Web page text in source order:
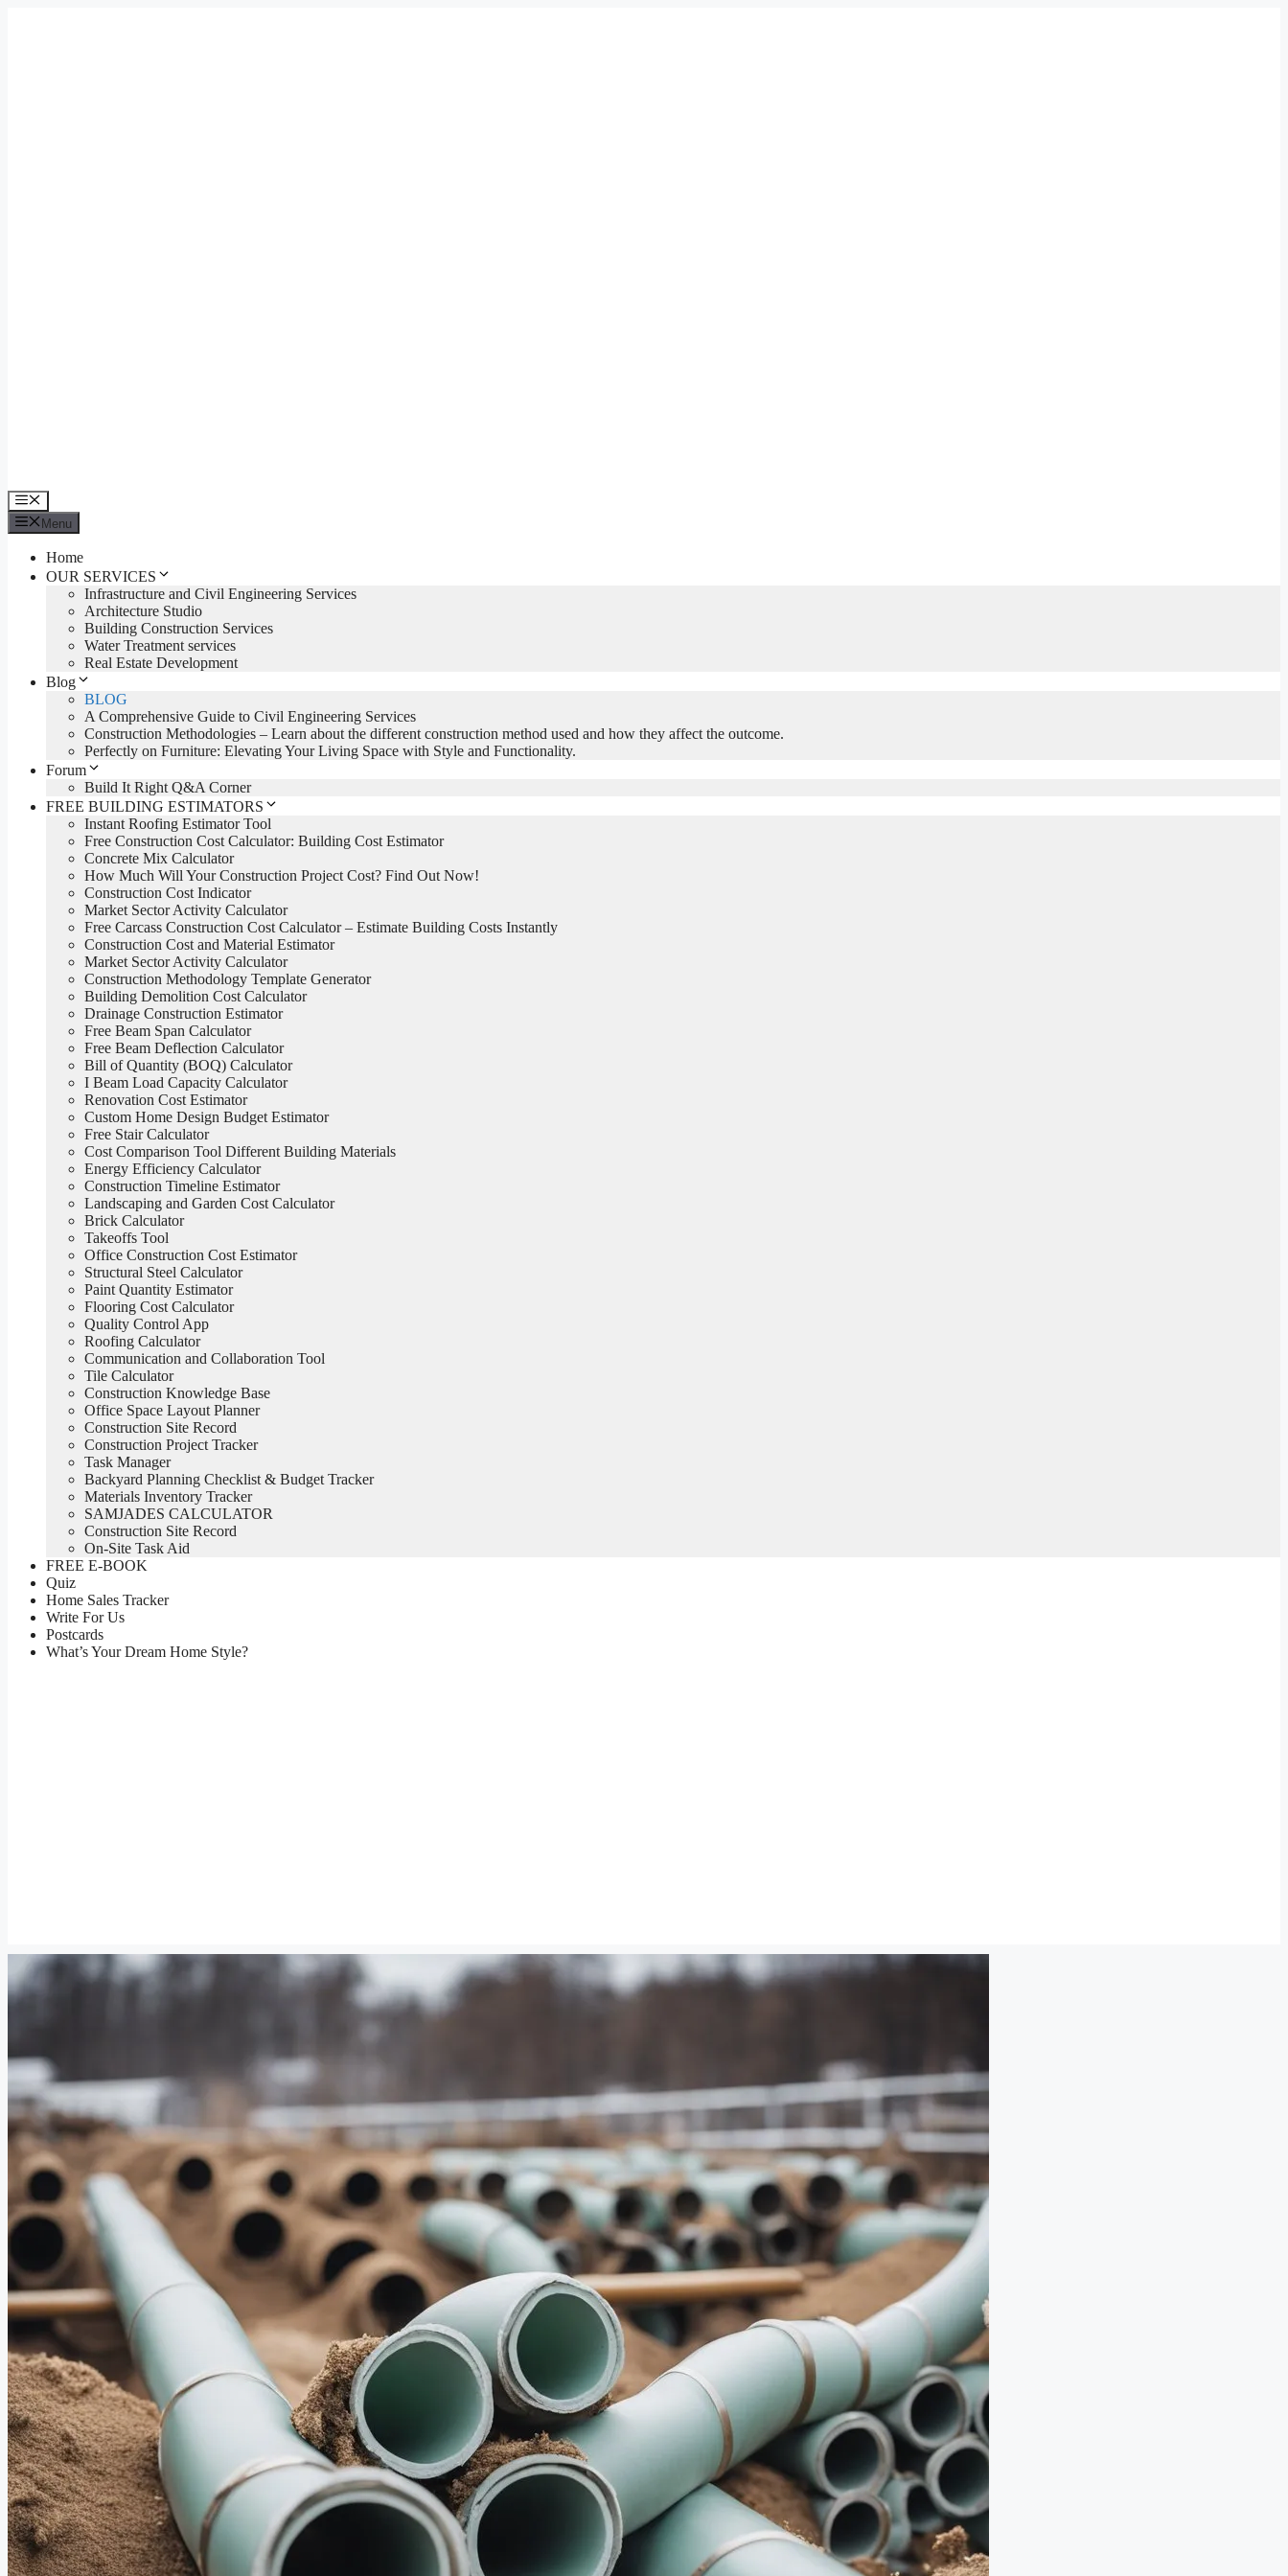
Menu
Menu
Home
OUR SERVICES
Infrastructure and Civil Engineering Services
Architecture Studio
Building Construction Services
Water Treatment services
Real Estate Development
Blog
BLOG
A Comprehensive Guide to Civil Engineering Services
Construction Methodologies – Learn about the different construction method used and how they affect the outcome.
Perfectly on Furniture: Elevating Your Living Space with Style and Functionality.
Forum
Build It Right Q&A Corner
FREE BUILDING ESTIMATORS
Instant Roofing Estimator Tool
Free Construction Cost Calculator: Building Cost Estimator
Concrete Mix Calculator
How Much Will Your Construction Project Cost? Find Out Now!
Construction Cost Indicator
Market Sector Activity Calculator
Free Carcass Construction Cost Calculator – Estimate Building Costs Instantly
Construction Cost and Material Estimator
Market Sector Activity Calculator
Construction Methodology Template Generator
Building Demolition Cost Calculator
Drainage Construction Estimator
Free Beam Span Calculator
Free Beam Deflection Calculator
Bill of Quantity (BOQ) Calculator
I Beam Load Capacity Calculator
Renovation Cost Estimator
Custom Home Design Budget Estimator
Free Stair Calculator
Cost Comparison Tool Different Building Materials
Energy Efficiency Calculator
Construction Timeline Estimator
Landscaping and Garden Cost Calculator
Brick Calculator
Takeoffs Tool
Office Construction Cost Estimator
Structural Steel Calculator
Paint Quantity Estimator
Flooring Cost Calculator
Quality Control App
Roofing Calculator
Communication and Collaboration Tool
Tile Calculator
Construction Knowledge Base
Office Space Layout Planner
Construction Site Record
Construction Project Tracker
Task Manager
Backyard Planning Checklist & Budget Tracker
Materials Inventory Tracker
SAMJADES CALCULATOR
Construction Site Record
On-Site Task Aid
FREE E-BOOK
Quiz
Home Sales Tracker
Write For Us
Postcards
What’s Your Dream Home Style?